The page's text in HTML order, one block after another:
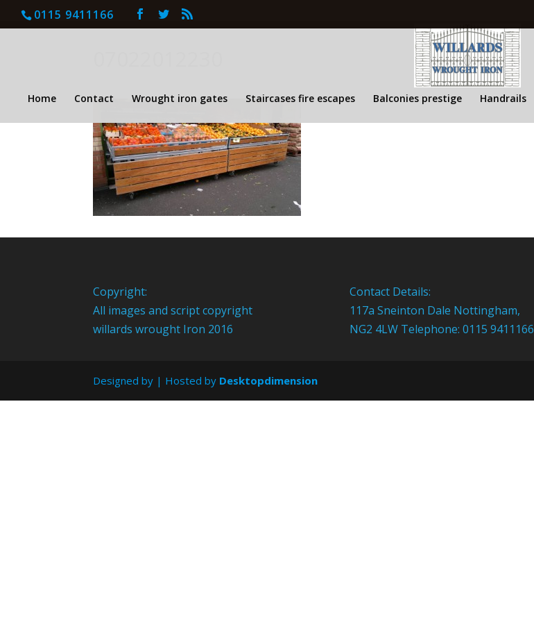
0115 9411166
Home Contact Wrought iron gates Staircases fire escapes Balconies prestige Handrails
Copyright:
All images and script copyright
willards wrought Iron 2016
Contact Details:
117a Sneinton Dale Nottingham,
NG2 4LW Telephone: 0115 9411166
Designed by | Hosted by Desktopdimension